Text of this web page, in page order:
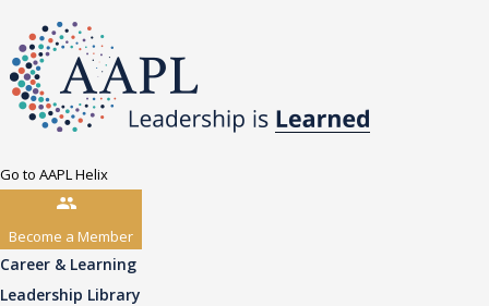
Go to AAPL Helix
Become a Member
Career & Learning
Leadership Library